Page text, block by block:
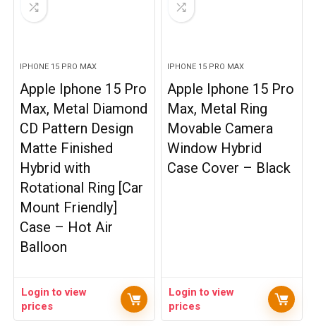
IPHONE 15 PRO MAX
Apple Iphone 15 Pro
Max, Metal Diamond
CD Pattern Design
Matte Finished
Hybrid with
Rotational Ring [Car
Mount Friendly]
Case – Hot Air
Balloon
Login to view
prices
IPHONE 15 PRO MAX
Apple Iphone 15 Pro
Max, Metal Ring
Movable Camera
Window Hybrid
Case Cover – Black
Login to view
prices